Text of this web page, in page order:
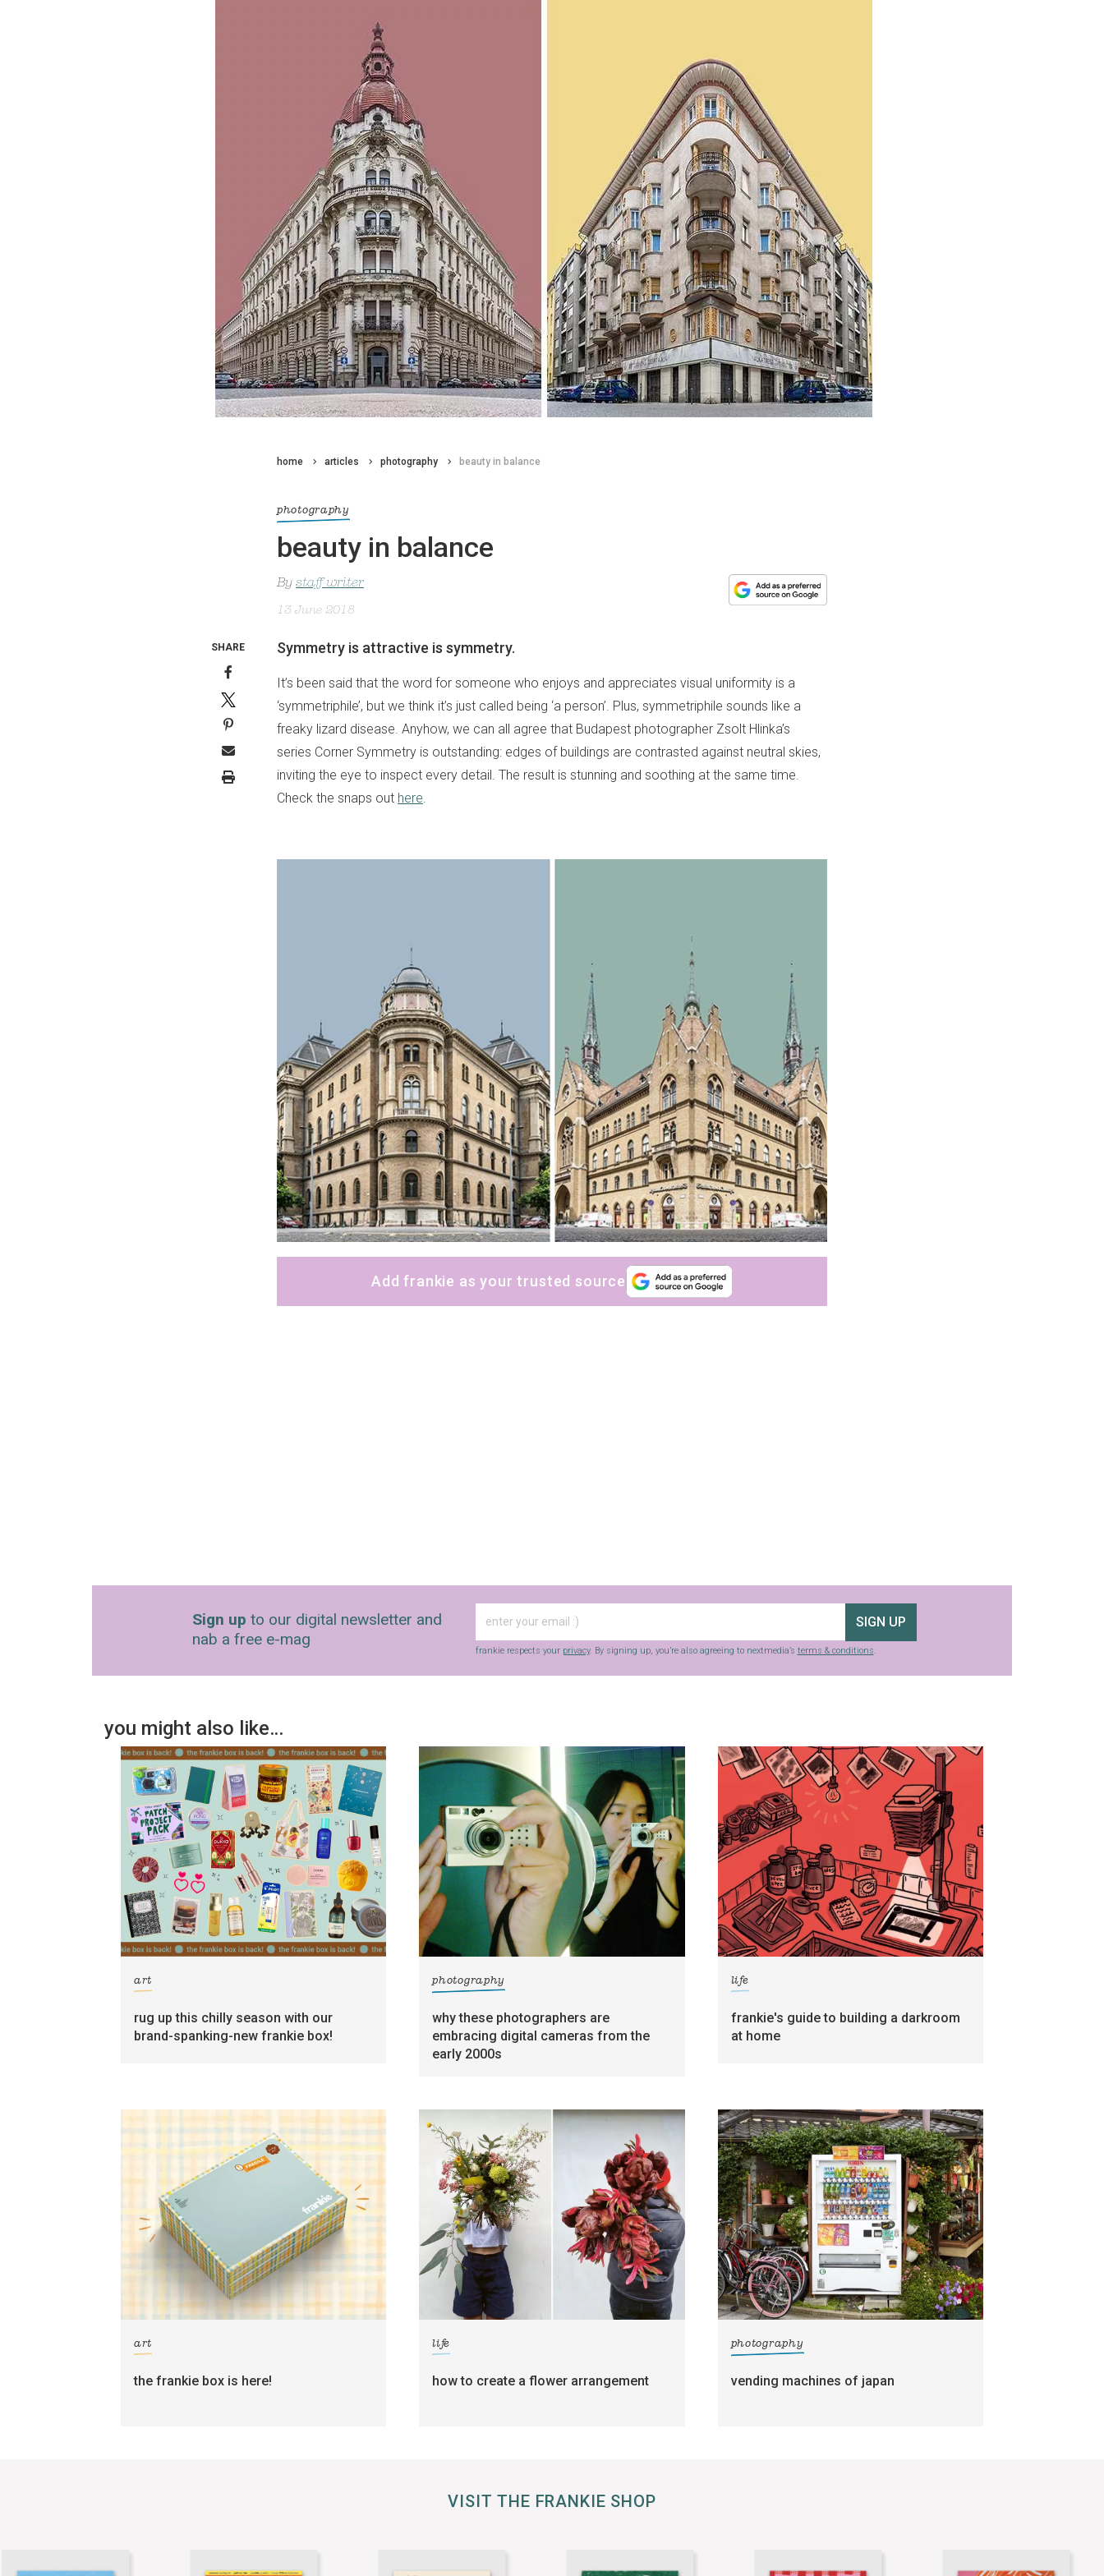
home articles photography beauty in balance
photography
beauty in balance
By staff writer
13 June 2018
Symmetry is attractive is symmetry.
It’s been said that the word for someone who enjoys and appreciates visual uniformity is a
‘symmetriphile’, but we think it’s just called being ‘a person’. Plus, symmetriphile sounds like a
freaky lizard disease. Anyhow, we can all agree that Budapest photographer Zsolt Hlinka’s
series Corner Symmetry is outstanding: edges of buildings are contrasted against neutral skies,
inviting the eye to inspect every detail. The result is stunning and soothing at the same time.
Check the snaps out here.
Add frankie as your trusted source
SHARE
Sign up to our digital newsletter and
nab a free e-mag
SIGN UP
frankie respects your privacy. By signing up, you’re also agreeing to nextmedia’s terms & conditions.
you might also like…
art
rug up this chilly season with our
brand-spanking-new frankie box!
photography
why these photographers are
embracing digital cameras from the
early 2000s
life
frankie's guide to building a darkroom
at home
art
the frankie box is here!
life
how to create a flower arrangement
photography
vending machines of japan
VISIT THE FRANKIE SHOP